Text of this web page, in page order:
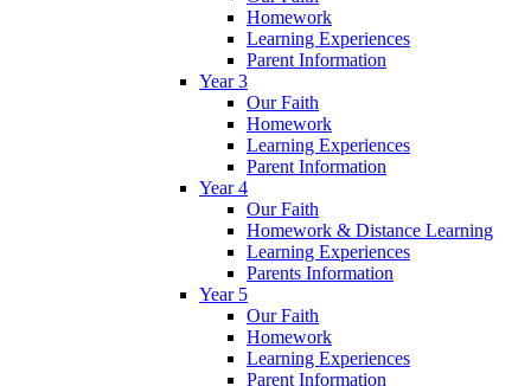
Homework
Learning Experiences
Parent Information
Year 3
Our Faith
Homework
Learning Experiences
Parent Information
Year 4
Our Faith
Homework & Distance Learning
Learning Experiences
Parents Information
Year 5
Our Faith
Homework
Learning Experiences
Parent Information